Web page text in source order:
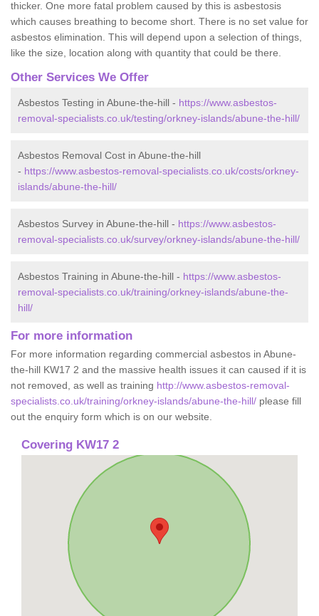
thicker. One more fatal problem caused by this is asbestosis
which causes breathing to become short. There is no set value for
asbestos elimination. This will depend upon a selection of things,
like the size, location along with quantity that could be there.
Other Services We Offer
Asbestos Testing in Abune-the-hill - https://www.asbestos-
removal-specialists.co.uk/testing/orkney-islands/abune-the-hill/
Asbestos Removal Cost in Abune-the-hill
- https://www.asbestos-removal-specialists.co.uk/costs/orkney-
islands/abune-the-hill/
Asbestos Survey in Abune-the-hill - https://www.asbestos-
removal-specialists.co.uk/survey/orkney-islands/abune-the-hill/
Asbestos Training in Abune-the-hill - https://www.asbestos-
removal-specialists.co.uk/training/orkney-islands/abune-the-
hill/
For more information
For more information regarding commercial asbestos in Abune-
the-hill KW17 2 and the massive health issues it can caused if it is
not removed, as well as training http://www.asbestos-removal-
specialists.co.uk/training/orkney-islands/abune-the-hill/ please fill
out the enquiry form which is on our website.
Covering KW17 2